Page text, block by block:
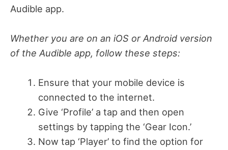
Audible app.
Whether you are on an iOS or Android version
of the Audible app, follow these steps:
Ensure that your mobile device is
connected to the internet.
Give ‘Profile’ a tap and then open
settings by tapping the ‘Gear Icon.’
Now tap ‘Player’ to find the option for